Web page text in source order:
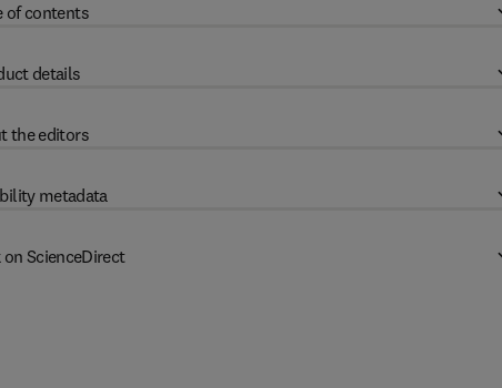
of contents
details
the editors
metadata
ScienceDirect